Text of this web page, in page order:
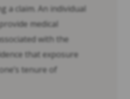
a claim. An individual
medical
with the
that exposure
tenure of